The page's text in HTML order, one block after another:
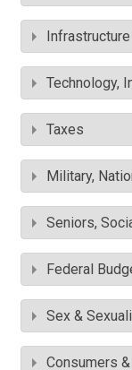
Technology,
Taxes
Military,
Seniors,
Federal
Sex &
Consumers